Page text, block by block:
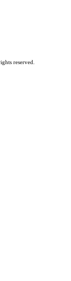
reserved.